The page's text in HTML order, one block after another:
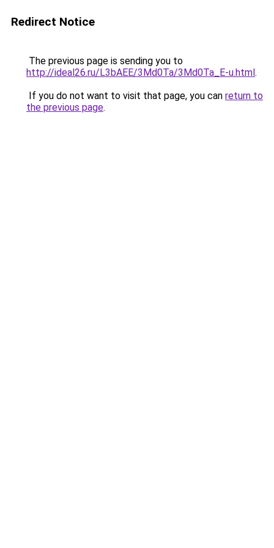
Redirect Notice
The previous page is sending you to
http://ideal26.ru/L3bAEE/3Md0Ta/3Md0Ta_E-u.html.
If you do not want to visit that page, you can return to
the previous page.